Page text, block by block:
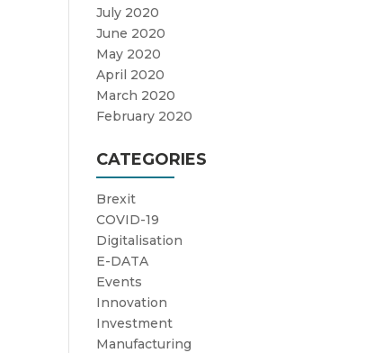
July 2020
June 2020
May 2020
April 2020
March 2020
February 2020
CATEGORIES
Brexit
COVID-19
Digitalisation
E-DATA
Events
Innovation
Investment
Manufacturing